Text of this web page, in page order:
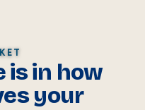
is in how
your